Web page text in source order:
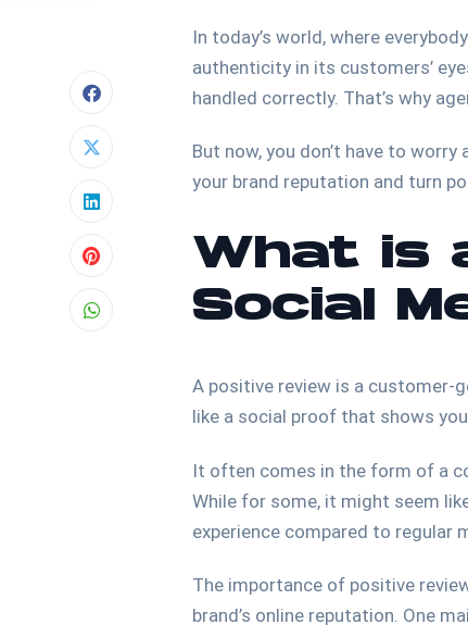
In today’s world, where
authenticity in its customers’
handled correctly. That’s why
But now, you don’t have to
your brand reputation and turn
What is
Social
A positive review is a customer-
like a social proof that shows
It often comes in the form of a
While for some, it might seem
experience compared to regular
The importance of positive
brand’s online reputation. One